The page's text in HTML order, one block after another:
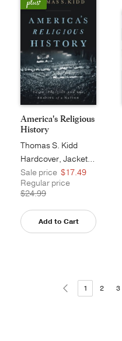
America's Religious
History
Thomas S. Kidd
Hardcover, Jacketed
Sale price $17.49
Regular price
$24.99
Add to Cart
1 2 3